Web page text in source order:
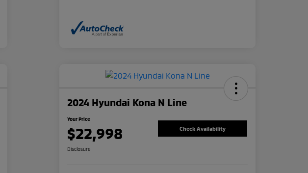
2024 Hyundai Kona N Line
Your Price
$22,998 Check Availability
Disclosure